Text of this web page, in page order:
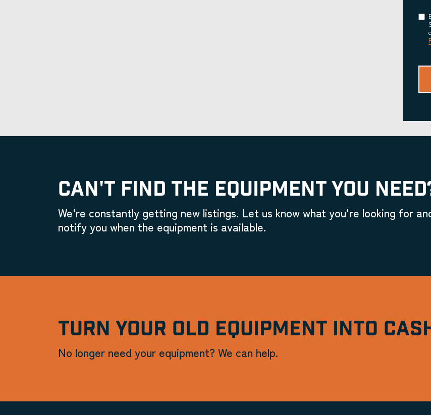
CAN'T FIND THE EQUIPMENT YOU
We're constantly getting new listings. Let us know what you're looking for
notify you when the equipment is available.
TURN YOUR OLD EQUIPMENT INTO
No longer need your equipment? We can help.